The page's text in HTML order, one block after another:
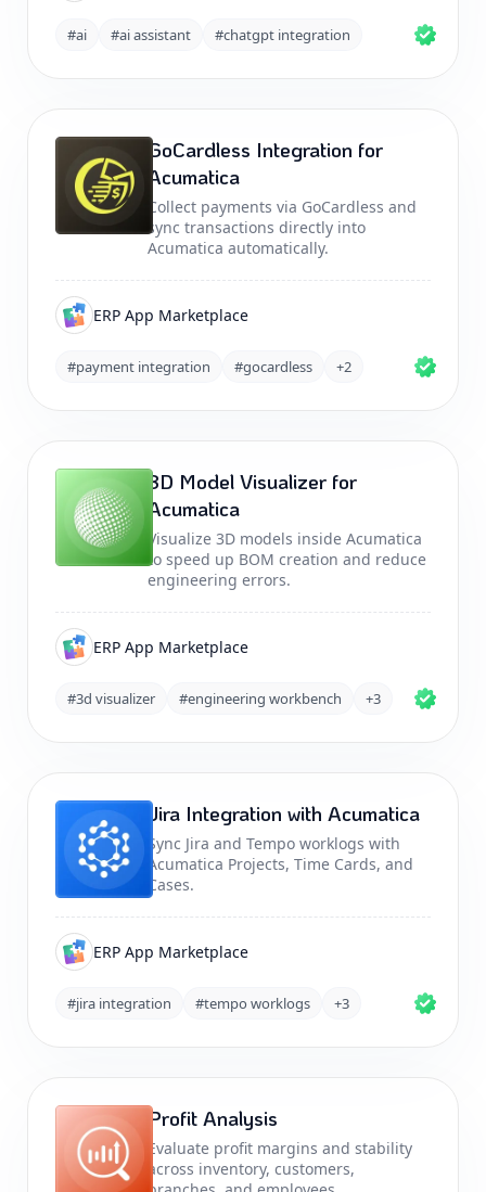
#ai #ai assistant #chatgpt integration
GoCardless Integration for
Acumatica
Collect payments via GoCardless and
sync transactions directly into
Acumatica automatically.
ERP App Marketplace
#payment integration #gocardless +2
3D Model Visualizer for
Acumatica
Visualize 3D models inside Acumatica
to speed up BOM creation and reduce
engineering errors.
ERP App Marketplace
#3d visualizer #engineering workbench +3
Jira Integration with Acumatica
Sync Jira and Tempo worklogs with
Acumatica Projects, Time Cards, and
Cases.
ERP App Marketplace
#jira integration #tempo worklogs +3
Profit Analysis
Evaluate profit margins and stability
across inventory, customers,